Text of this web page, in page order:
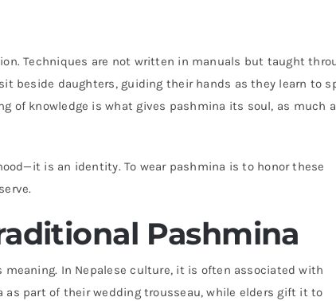
Techniques are not written in manuals but taught
beside daughters, guiding their hands as they learn to
of knowledge is what gives pashmina its soul, as much
is an identity. To wear pashmina is to honor these
Pashmina
In Nepalese culture, it is often associated with
part of their wedding trousseau, while elders gift it to